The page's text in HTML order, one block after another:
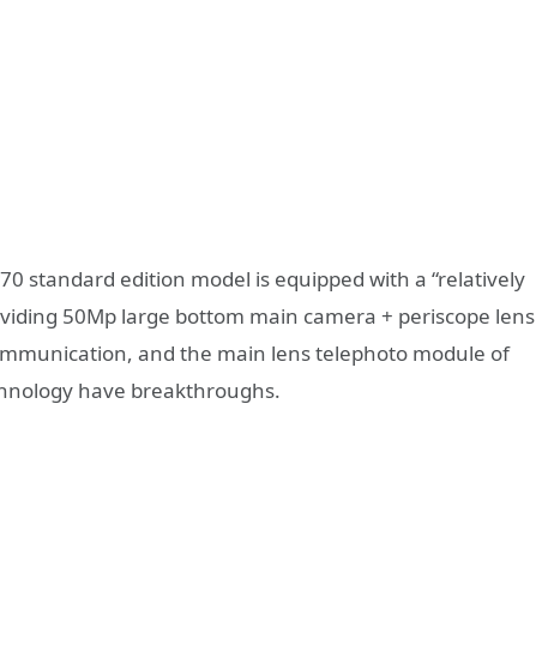
standard edition model is equipped with a “relatively
50Mp large bottom main camera + periscope lens
and the main lens telephoto module of
have breakthroughs.